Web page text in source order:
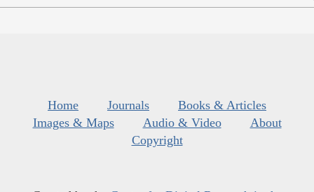
Home Journals
Books & Articles
Images & Maps
Audio & Video
About
Copyright